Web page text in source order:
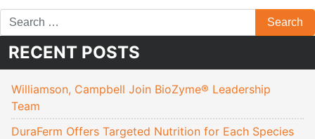
RECENT POSTS
Williamson, Campbell Join BioZyme® Leadership
Team
DuraFerm Offers Targeted Nutrition for Each Species